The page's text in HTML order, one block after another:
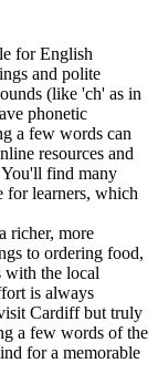
for English
and polite
(like 'ch' as in
phonetic
a few words can
resources and
You'll find many
for learners, which
richer, more
to ordering food,
with the local
is always
Cardiff but truly
a few words of the
for a memorable